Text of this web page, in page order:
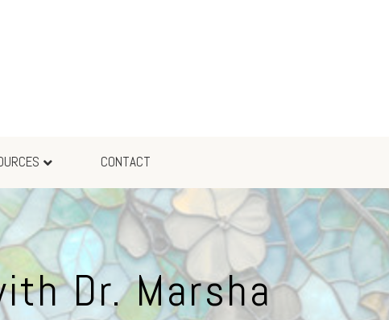
CONTACT
Dr. Marsha